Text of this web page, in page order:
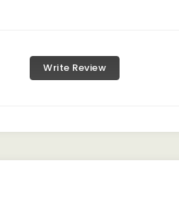
Write Review